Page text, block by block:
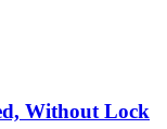
Without Lock